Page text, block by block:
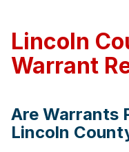
Lincoln
Warrant
Are Warrants
Lincoln